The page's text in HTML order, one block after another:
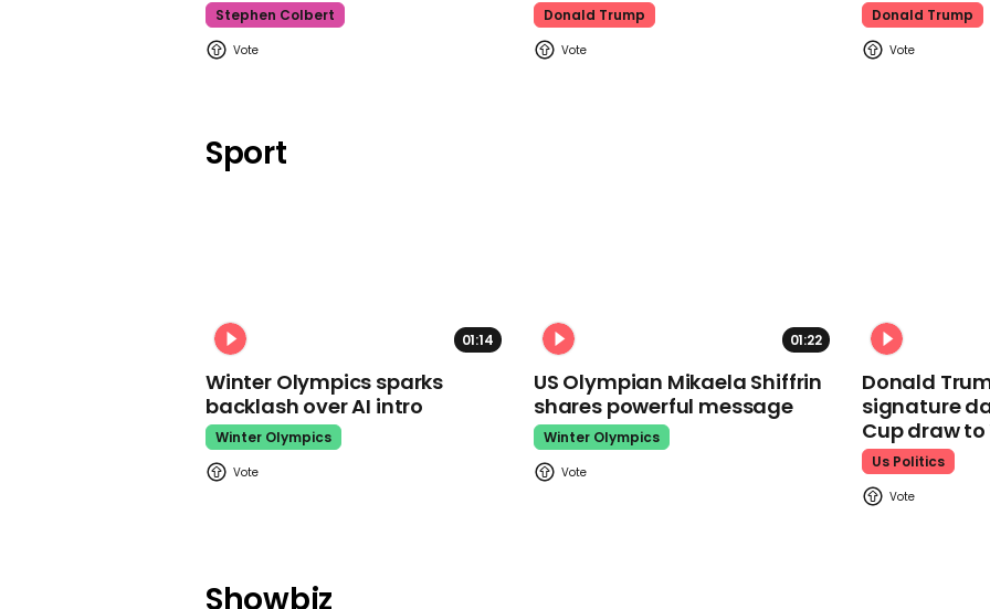
Stephen Colbert Donald Trump Donald Trump
Sport
01:14
Winter Olympics sparks
backlash over AI intro
Winter Olympics
01:22
US Olympian Mikaela Shiffrin
shares powerful message
Winter Olympics
Donald
signature
Cup draw to
Us Politics
Showbiz